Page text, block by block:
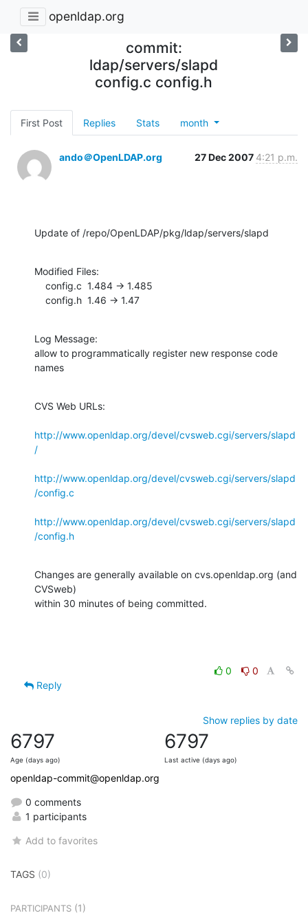
openldap.org
commit:
ldap/servers/slapd
config.c config.h
First Post Replies Stats month
ando＠OpenLDAP.org 27 Dec 2007 4:21 p.m.
Update of /repo/OpenLDAP/pkg/ldap/servers/slapd
Modified Files:
    config.h  1.46 -> 1.47
Log Message:
allow to programmatically register new response code
names
CVS Web URLs:
http://www.openldap.org/devel/cvsweb.cgi/servers/slapd
/
http://www.openldap.org/devel/cvsweb.cgi/servers/slapd
/config.c
http://www.openldap.org/devel/cvsweb.cgi/servers/slapd
/config.h
Changes are generally available on cvs.openldap.org (and
CVSweb)
within 30 minutes of being committed.
0
0
Reply
Show replies by date
6797
Age (days ago)
6797
Last active (days ago)
openldap-commit@openldap.org
0 comments
1 participants
Add to favorites
TAGS (0)
PARTICIPANTS (1)